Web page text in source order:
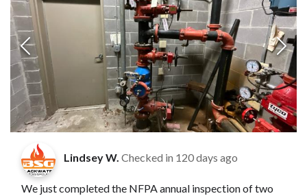
Lindsey W. Checked in 120 days ago
We just completed the NFPA annual inspection of two